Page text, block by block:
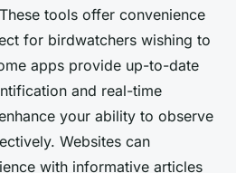
tools offer convenience
for birdwatchers wishing to
apps provide up-to-date
and real-time
your ability to observe
Websites can
with informative articles